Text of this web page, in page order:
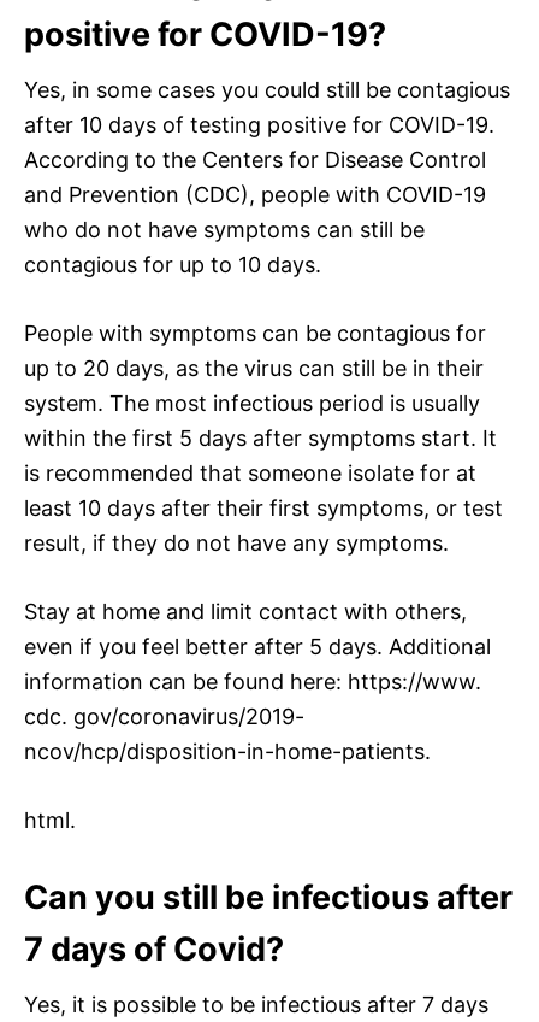
positive for COVID-19?
Yes, in some cases you could still be contagious
after 10 days of testing positive for COVID-19.
According to the Centers for Disease Control
and Prevention (CDC), people with COVID-19
who do not have symptoms can still be
contagious for up to 10 days.
People with symptoms can be contagious for
up to 20 days, as the virus can still be in their
system. The most infectious period is usually
within the first 5 days after symptoms start. It
is recommended that someone isolate for at
least 10 days after their first symptoms, or test
result, if they do not have any symptoms.
Stay at home and limit contact with others,
even if you feel better after 5 days. Additional
information can be found here: https://www.
cdc. gov/coronavirus/2019-
ncov/hcp/disposition-in-home-patients.
html.
Can you still be infectious after
7 days of Covid?
Yes, it is possible to be infectious after 7 days